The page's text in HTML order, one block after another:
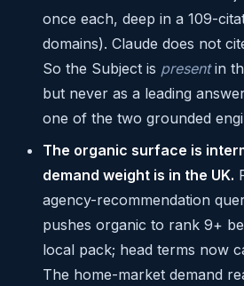
once each, deep in a 109-
domains). Claude does not
So the Subject is presentin
but never as a leading
one of the two grounded
The organic surface is
demand weight is in the UK.
agency-recommendation
pushes organic to rank 9+
local pack; head terms now
The home-market demand